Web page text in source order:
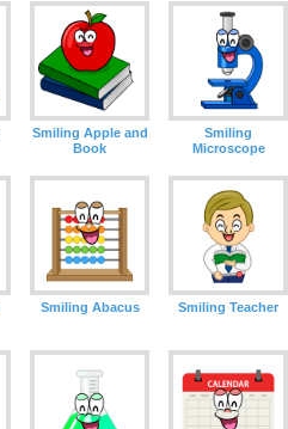
Smiling Apple and
Book
Smiling
Microscope
Smiling Abacus Smiling Teacher